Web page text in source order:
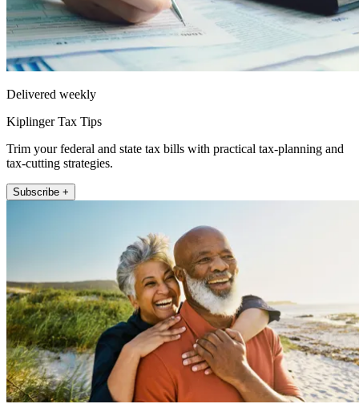
Delivered weekly
Kiplinger Tax Tips
Trim your federal and state tax bills with practical tax-planning and
tax-cutting strategies.
Subscribe +